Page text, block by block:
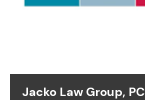
Jacko Law Group, PC